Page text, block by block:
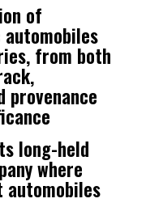
of
from both
provenance
long-held
where
automobiles